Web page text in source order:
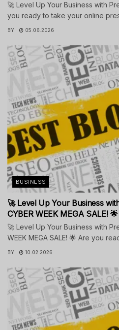
🚀 Level Up Your Business with
you ready to take your online
BY 05.06.2026
BUSINESS
🚀 Level Up Your Business
CYBER WEEK MEGA SALE! 🌟
🚀 Level Up Your Business with
WEEK MEGA SALE! 🌟 Are you
BY 10.02.2026